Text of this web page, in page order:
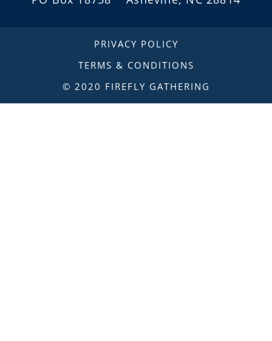
PRIVACY POLICY
TERMS & CONDITIONS
© 2020 FIREFLY GATHERING